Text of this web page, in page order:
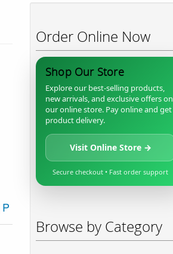
P
Order Online Now
Shop Our Store
Explore our best-selling products,
new arrivals, and exclusive offers on
our online store. Pay online and get
product delivery.
Visit Online Store →
Secure checkout • Fast order support
Browse by Category